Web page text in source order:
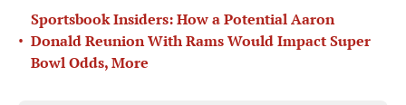
•
Sportsbook Insiders: How a Potential Aaron
Donald Reunion With Rams Would Impact Super
Bowl Odds, More